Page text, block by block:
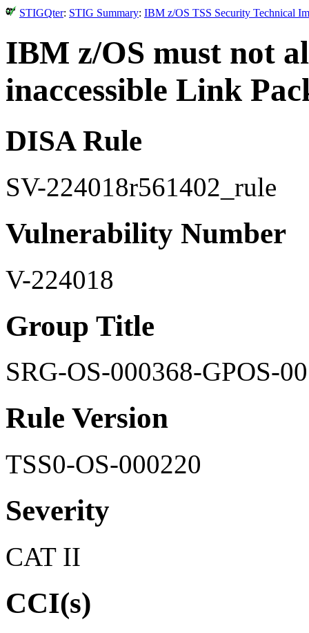
STIGQter: STIG Summary: IBM z/OS TSS Security Technical
IBM z/OS must not
inaccessible Link
DISA Rule
SV-224018r561402_rule
Vulnerability Number
V-224018
Group Title
SRG-OS-000368-GPOS-
Rule Version
TSS0-OS-000220
Severity
CAT II
CCI(s)